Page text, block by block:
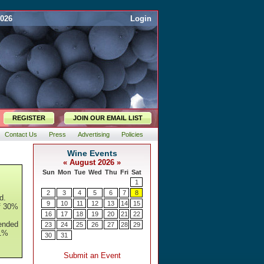
Login
REGISTER JOIN OUR EMAIL LIST
Contact Us Press Advertising Policies
30%